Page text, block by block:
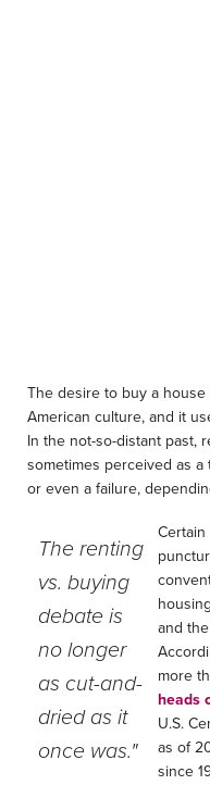
The desire to buy a
American culture, and it
In the not-so-distant past,
sometimes perceived as
or even a failure,
The renting
vs. buying
debate is
no longer
as cut-and-
dried as it
once was."
and
more
heads
U.S.
as of
since